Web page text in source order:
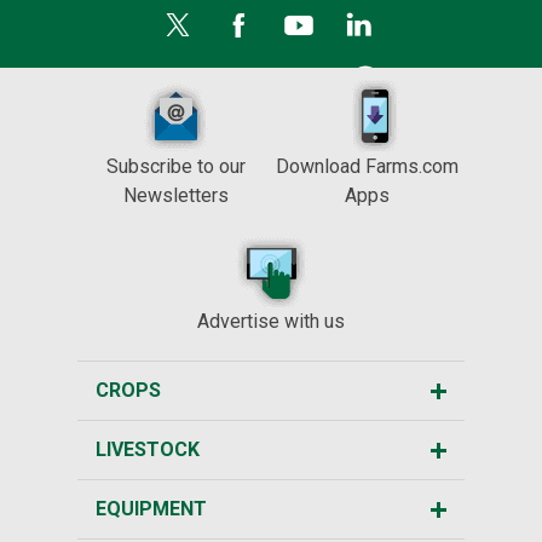
Subscribe to our
Newsletters
Download Farms.com
Apps
Advertise with us
CROPS
LIVESTOCK
EQUIPMENT